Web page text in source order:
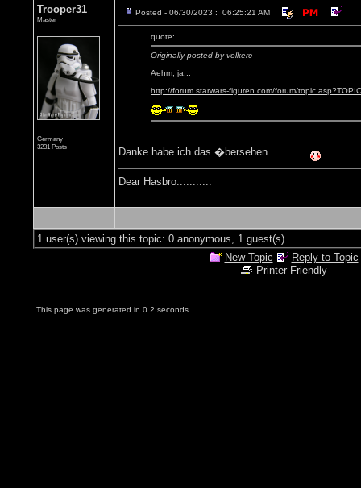
Trooper31
Master
Germany
3231 Posts
Posted - 06/30/2023 : 06:25:21 AM
quote:
Originally posted by volkerc
Aehm, ja...
http://forum.starwars-figuren.com/forum/
Danke habe ich das �bersehen.............
Dear Hasbro...........
1 user(s) viewing this topic: 0 anonymous, 1 guest(s)
New Topic
Reply to Topic
Printer Friendly
This page was generated in 0.2 seconds.